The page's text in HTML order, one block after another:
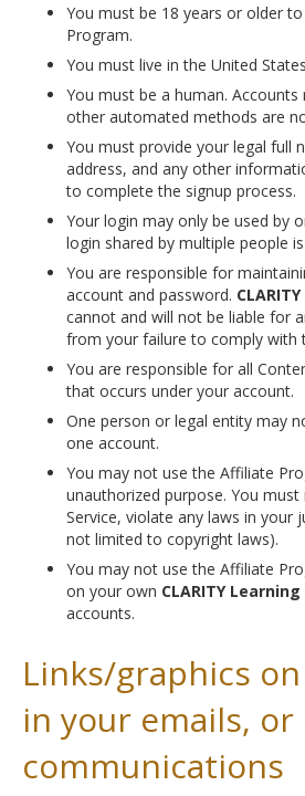
You must be 18 years or older
Program.
You must live in the United
You must be a human. Accounts
other automated methods are
You must provide your legal full
address, and any other
to complete the signup process.
Your login may only be used by
login shared by multiple people
You are responsible for
account and password.
cannot and will not be liable for
from your failure to comply with
You are responsible for all
that occurs under your account.
One person or legal entity may
one account.
You may not use the Affiliate
unauthorized purpose. You
Service, violate any laws in your
not limited to copyright laws).
You may not use the Affiliate
on your own CLARITY
accounts.
Links/graphics
in your emails,
communications